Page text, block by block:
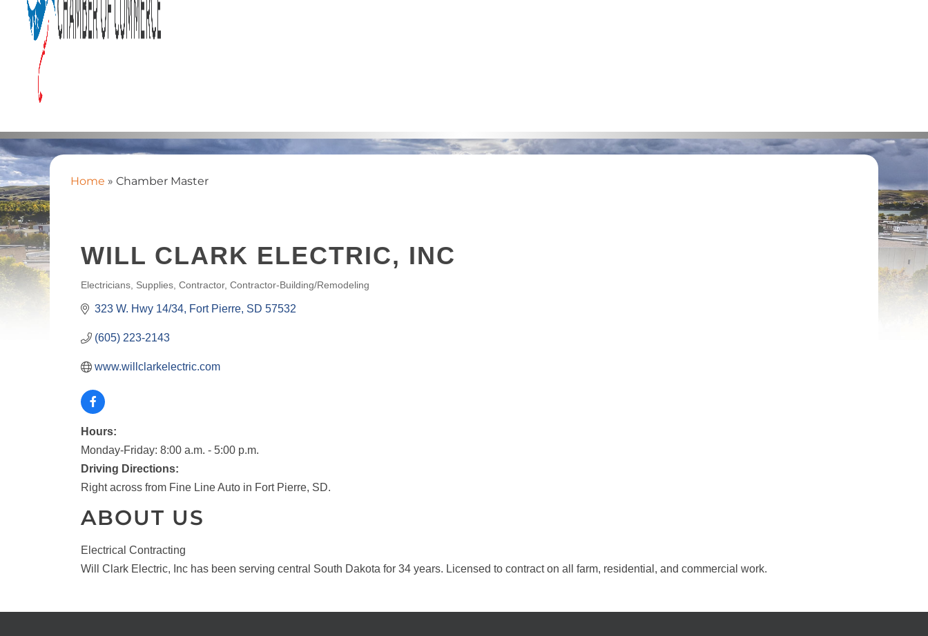
Home » Chamber Master
WILL CLARK ELECTRIC, INC
CATEGORIES
Electricians, Supplies Contractor Contractor-Building/Remodeling
323 W. Hwy 14/34 Fort Pierre SD 57532
(605) 223-2143
www.willclarkelectric.com
Hours:
Monday-Friday: 8:00 a.m. - 5:00 p.m.
Driving Directions:
Right across from Fine Line Auto in Fort Pierre, SD.
ABOUT US
Electrical Contracting
Will Clark Electric, Inc has been serving central South Dakota for 34 years. Licensed to contract on all farm, residential, and commercial work.